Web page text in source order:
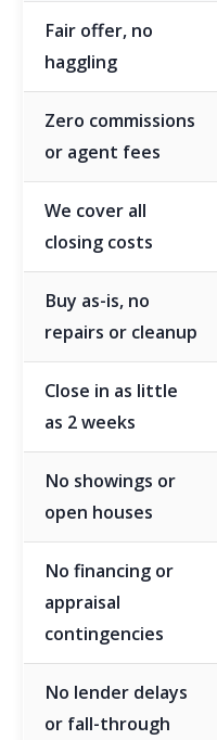
Fair offer, no
haggling
Zero commissions
or agent fees
We cover all
closing costs
Buy as-is, no
repairs or cleanup
Close in as little
as 2 weeks
No showings or
open houses
No financing or
appraisal
contingencies
No lender delays
or fall-through